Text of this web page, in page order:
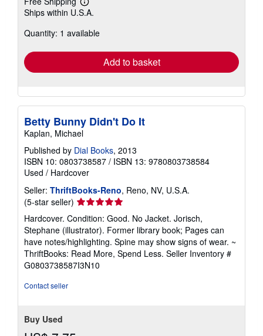
Free Shipping
Learn
about
Ships within U.S.A.
Quantity: 1 available
Add to basket
Betty Bunny Didn't Do It
Kaplan, Michael
Published byDial Books , 2013
ISBN 10: 0803738587
Seller: ThriftBooks-Reno, Reno, NV, U.S.A.
(5-star seller) Seller
rating
5
out
of
5
Hardcover. Condition: Good. No Jacket. Jorisch,
Stephane (illustrator). Former library book; Pages can
have notes/highlighting. Spine may show signs of wear. ~
ThriftBooks: Read More, Spend Less.
Seller Inventory #
Buy Used